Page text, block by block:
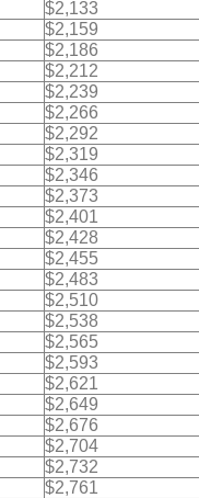
$2,133
$2,159
$2,186
$2,212
$2,239
$2,266
$2,292
$2,319
$2,346
$2,373
$2,401
$2,428
$2,455
$2,483
$2,510
$2,538
$2,565
$2,593
$2,621
$2,649
$2,676
$2,704
$2,732
$2,761